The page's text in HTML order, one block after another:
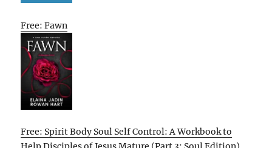
Free: Fawn
Free: Spirit Body Soul Self Control: A Workbook to